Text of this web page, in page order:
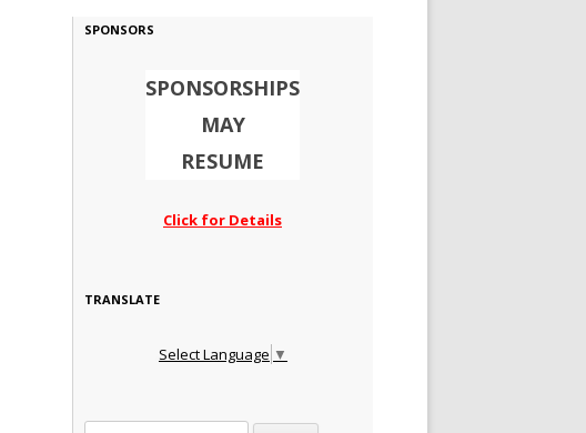
SPONSORS
SPONSORSHIPS
MAY
RESUME
Click for Details
TRANSLATE
Select Language ▼